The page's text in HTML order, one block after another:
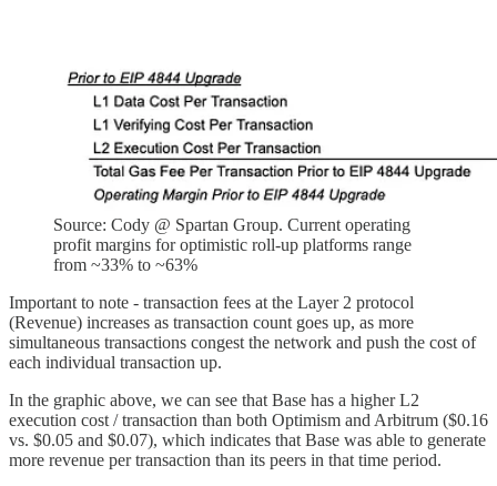
Source: Cody @ Spartan Group. Current operating
profit margins for optimistic roll-up platforms range
from ~33% to ~63%
Important to note - transaction fees at the Layer 2 protocol
(Revenue) increases as transaction count goes up, as more
simultaneous transactions congest the network and push the cost of
each individual transaction up.
In the graphic above, we can see that Base has a higher L2
execution cost / transaction than both Optimism and Arbitrum ($0.16
vs. $0.05 and $0.07), which indicates that Base was able to generate
more revenue per transaction than its peers in that time period.